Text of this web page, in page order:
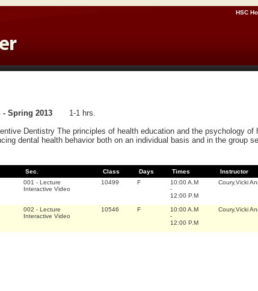
HSC
- Spring 2013
1-1 hrs.
Dentistry The principles of health education and the psychology of
dental health behavior both on an individual basis and in the group
Sec. Class Days Times Instructor
001 - Lecture
Interactive Video
10499 F
10:00 A.M
-
12:00 P.M
Coury,Vicki
002 - Lecture
Interactive Video
10546 F
10:00 A.M
-
12:00 P.M
Coury,Vicki